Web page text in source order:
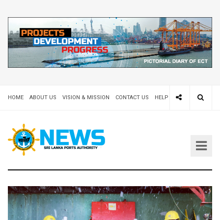
HOME ABOUT US VISION & MISSION CONTACT US HELP DESK 24X7